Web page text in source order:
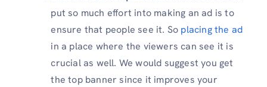
put so much effort into making an ad is to
ensure that people see it. So placing the ad
in a place where the viewers can see it is
crucial as well. We would suggest you get
the top banner since it improves your